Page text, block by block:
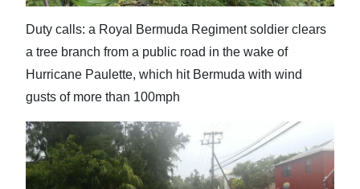
Duty calls: a Royal Bermuda Regiment soldier clears
a tree branch from a public road in the wake of
Hurricane Paulette, which hit Bermuda with wind
gusts of more than 100mph